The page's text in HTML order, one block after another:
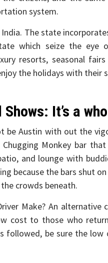
system.
The state
which seize the eye
resorts, seasonal
the holidays with their
It’s a
be Austin with out the
Monkey bar
and lounge with
because the bars shut
crowds beneath.
Make? An
cost to those who
followed, be sure the low